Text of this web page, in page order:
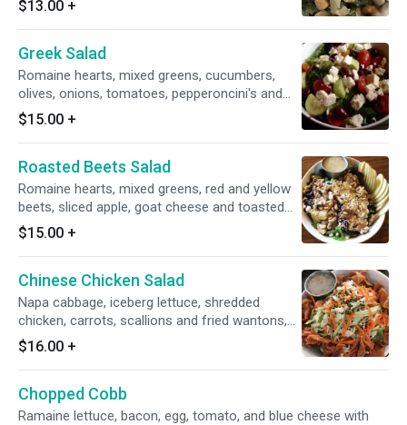
$13.00 +
Greek Salad
Romaine hearts, mixed greens, cucumbers,
olives, onions, tomatoes, pepperoncini's and
feta cheese with lemon vinaigrette on the side.
$15.00 +
Roasted Beets Salad
Romaine hearts, mixed greens, red and yellow
beets, sliced apple, goat cheese and toasted
walnuts with champagne vinaigrette on the
side.
$15.00 +
Chinese Chicken Salad
Napa cabbage, iceberg lettuce, shredded
chicken, carrots, scallions and fried wantons,
tossed in ginger vinaigrette.
$16.00 +
Chopped Cobb
Ramaine lettuce, bacon, egg, tomato, and blue cheese with